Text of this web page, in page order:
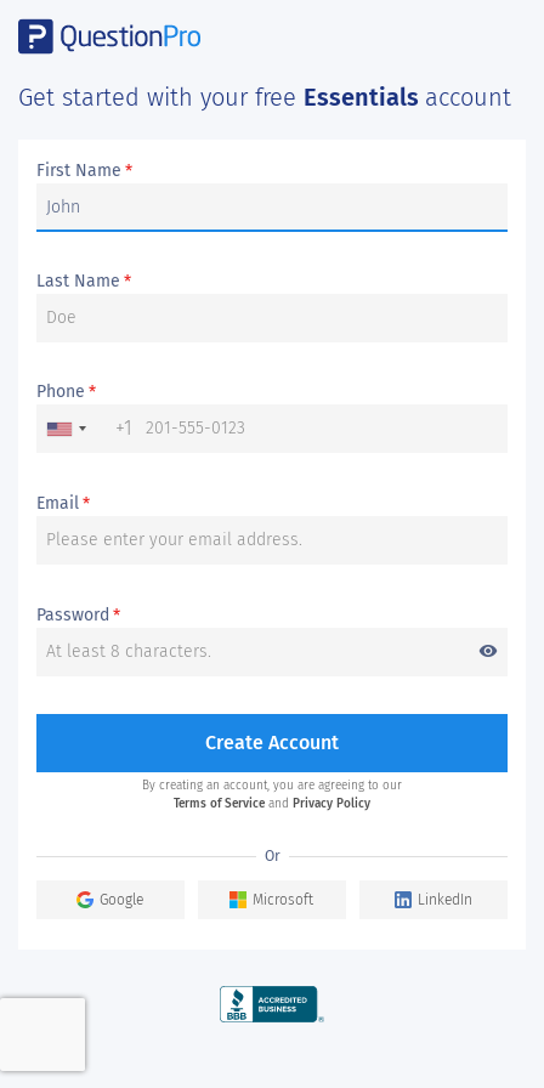
Get started with your free Essentials account
First Name *
Last Name *
Phone *
+1
Email*
Password *
visibility
Create Account
By creating an account, you are agreeing to our
Terms of Service and Privacy Policy
Or
Google Microsoft LinkedIn